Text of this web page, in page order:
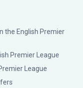
the English Premier
Premier League
League